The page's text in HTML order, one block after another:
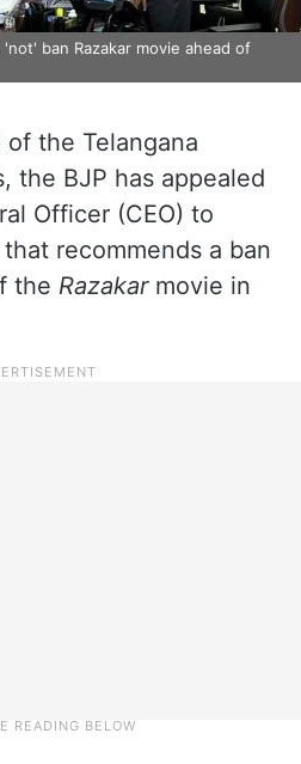
ban Razakar movie ahead of
of the Telangana
the BJP has appealed
Officer (CEO) to
recommends a ban
the Razakar movie in